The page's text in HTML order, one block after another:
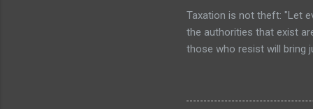
Taxation is not theft: "Let
the authorities that exist
those who resist will bring
that is a debt I truly owe ,
those taxes, and attempts